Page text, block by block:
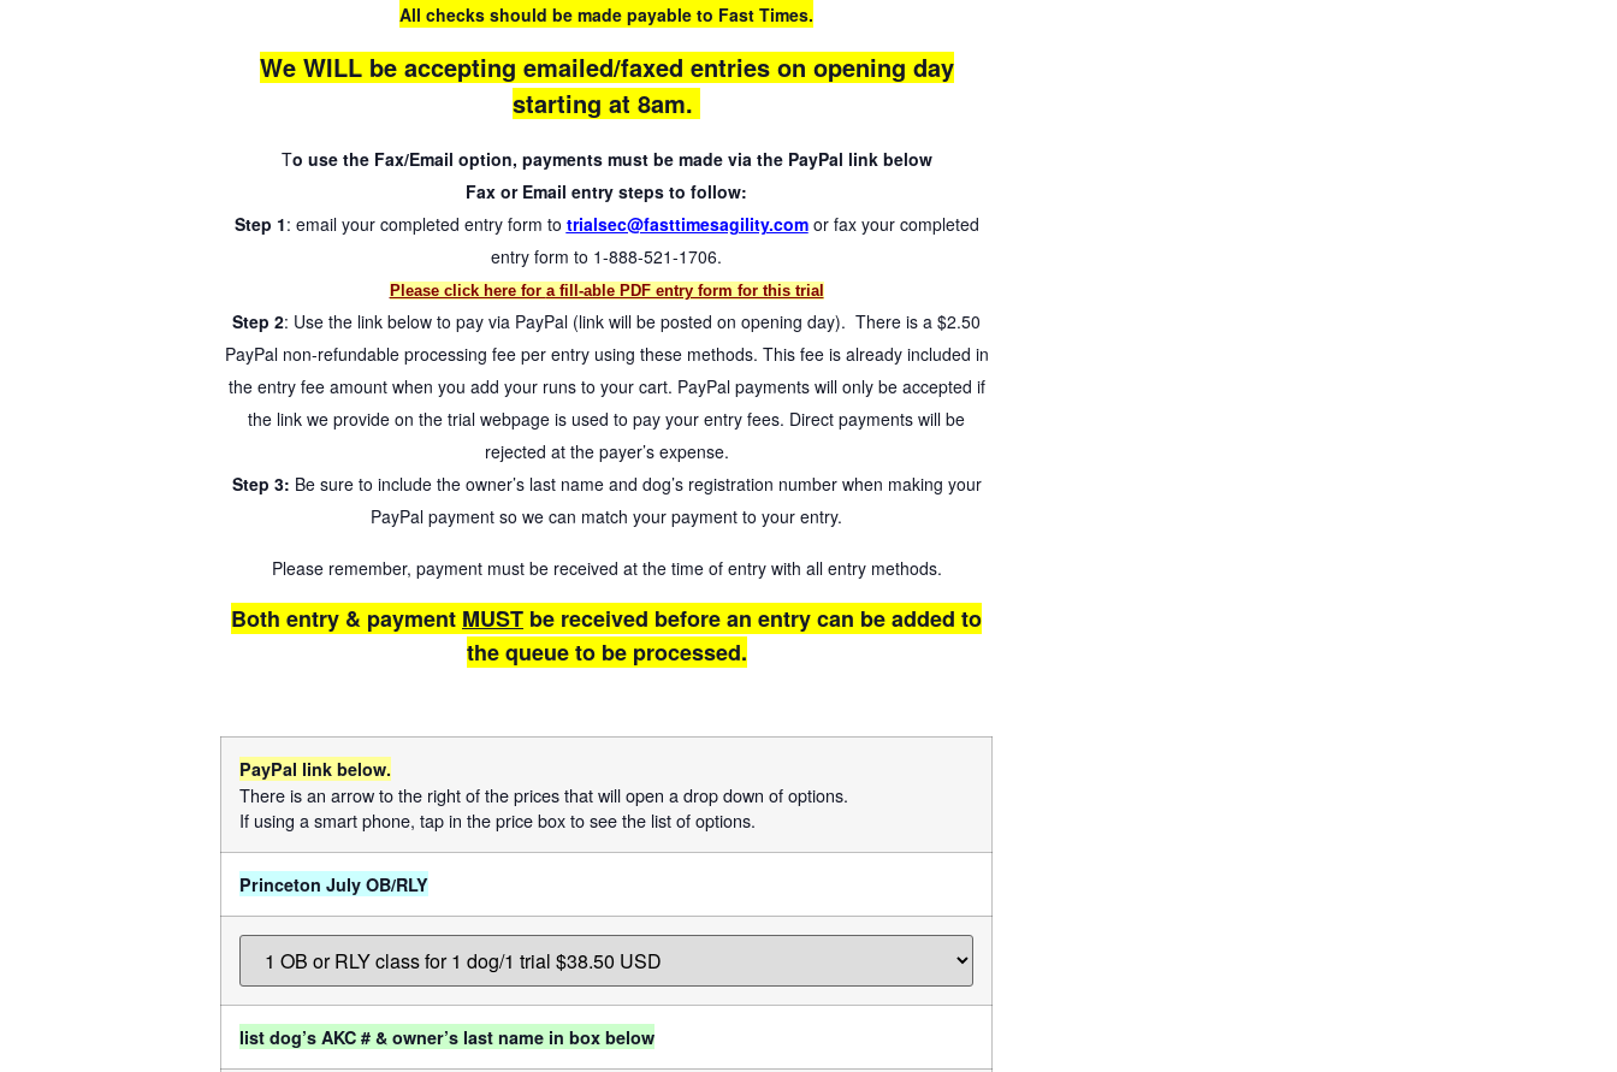
All checks should be made payable to Fast Times.
We WILL be accepting emailed/faxed entries on opening day
starting at 8am.
To use the Fax/Email option, payments must be made via the PayPal link below
Fax or Email entry steps to follow:
Step 1: email your completed entry form to trialsec@fasttimesagility.comor fax your completed
entry form to 1-888-521-1706.
Please click here for a fill-able PDF entry form for this trial
Step 2: Use the link below to pay via PayPal (link will be posted on opening day). There is a $2.50
PayPal non-refundable processing fee per entry using these methods. This fee is already included in
the entry fee amount when you add your runs to your cart. PayPal payments will only be accepted if
the link we provide on the trial webpage is used to pay your entry fees. Direct payments will be
rejected at the payer’s expense.
Step 3: Be sure to include the owner’s last name and dog’s registration number when making your
PayPal payment so we can match your payment to your entry.
Please remember, payment must be received at the time of entry with all entry methods.
Both entry & payment MUST be received before an entry can be added to
the queue to be processed.
PayPal link below.
There is an arrow to the right of the prices that will open a drop down of options.
If using a smart phone, tap in the price box to see the list of options.
Princeton July OB/RLY
list dog’s AKC # & owner’s last name in box below